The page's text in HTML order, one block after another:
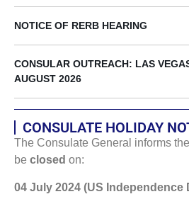
NOTICE OF RERB HEARING
CONSULAR OUTREACH: LAS
AUGUST 2026
CONSULATE HOLIDAY
The Consulate General informs
be closed on:
04 July 2024 (US Independence